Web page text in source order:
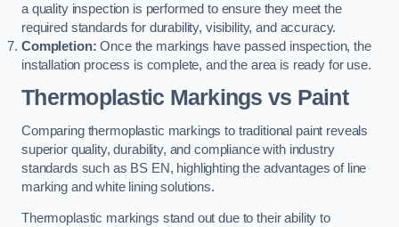
a quality inspection is performed to ensure they meet the
required standards for durability, visibility, and accuracy.
Completion: Once the markings have passed inspection, the
installation process is complete, and the area is ready for use.
Thermoplastic Markings vs Paint
Comparing thermoplastic markings to traditional paint reveals
superior quality, durability, and compliance with industry
standards such as BS EN, highlighting the advantages of line
marking and white lining solutions.
Thermoplastic markings stand out due to their ability to